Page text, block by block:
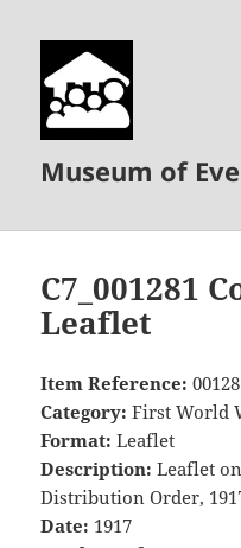
Museum of
C7_001281
Leaflet
Item Reference:
Category: First World
Format: Leaflet
Description: Leaflet
Distribution Order,
Date: 1917